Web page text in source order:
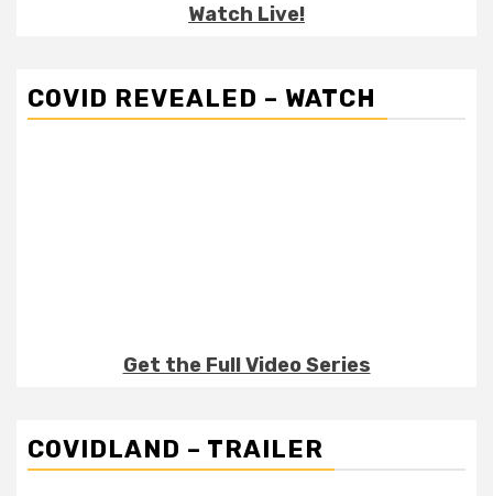
Watch Live!
COVID REVEALED – WATCH
Get the Full Video Series
COVIDLAND – TRAILER